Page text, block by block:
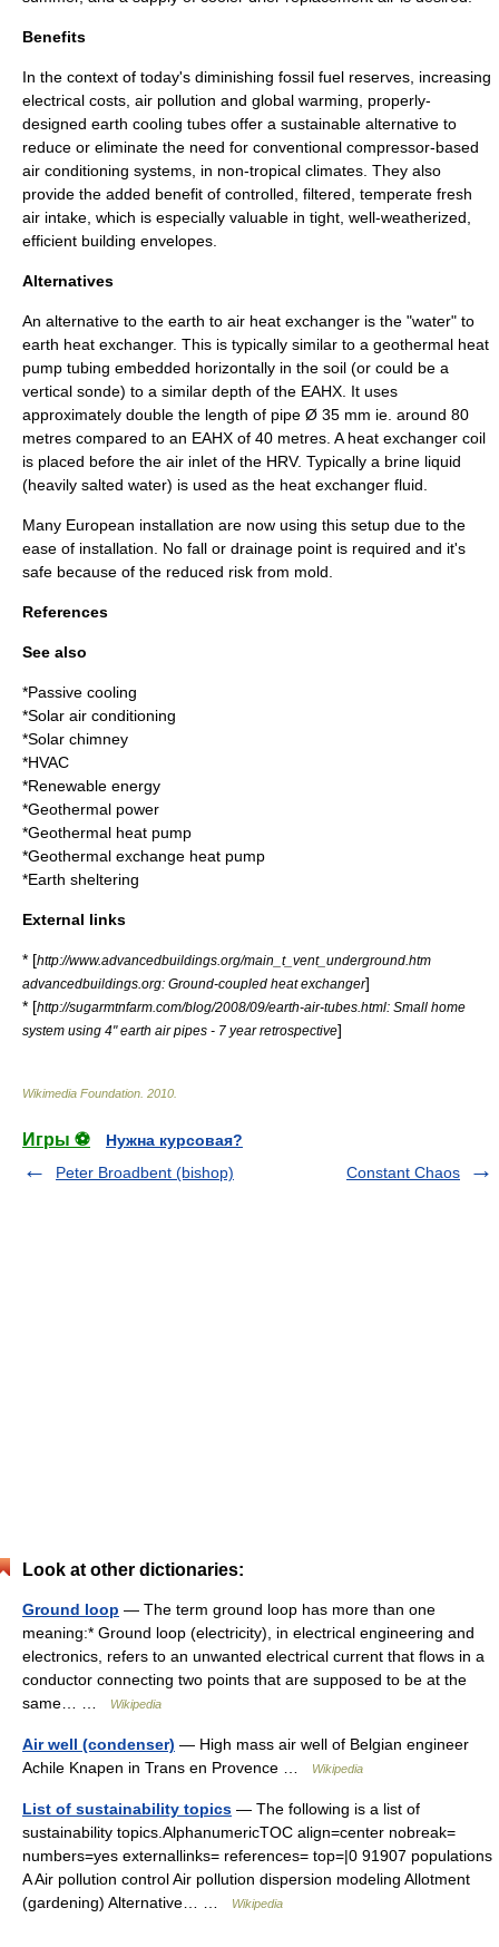
Benefits
In the context of today's diminishing fossil fuel reserves, increasing
electrical costs, air pollution and global warming , properly-
designed earth cooling tubes offer a sustainable alternative to
reduce or eliminate the need for conventional compressor-based
air conditioning systems, in non-tropical climates. They also
provide the added benefit of controlled, filtered, temperate fresh
air intake, which is especially valuable in tight, well-weatherized,
efficient building envelopes.
Alternatives
An alternative to the earth to air heat exchanger is the "water" to
earth heat exchanger. This is typically similar to a geothermal heat
pump tubing embedded horizontally in the soil (or could be a
vertical sonde) to a similar depth of the EAHX. It uses
approximately double the length of pipe Ø 35 mm ie. around 80
metres compared to an EAHX of 40 metres. A heat exchanger coil
is placed before the air inlet of the HRV. Typically a brine liquid
(heavily salted water) is used as the heat exchanger fluid.
Many European installation are now using this setup due to the
ease of installation. No fall or drainage point is required and it's
safe because of the reduced risk from mold.
References
See also
*Passive cooling
*Solar air conditioning
*Solar chimney
*HVAC
*Renewable energy
*Geothermal power
*Geothermal heat pump
*Geothermal exchange heat pump
*Earth sheltering
External links
* [http://www.advancedbuildings.org/main_t_vent_underground.htm
advancedbuildings.org: Ground-coupled heat exchanger]
* [http://sugarmtnfarm.com/blog/2008/09/earth-air-tubes.html: Small home
system using 4" earth air pipes - 7 year retrospective]
Wikimedia Foundation 2010
Игры ⚽
Нужна курсовая?
Peter Broadbent (bishop)
Constant Chaos
Look at other dictionaries:
Ground loop — The term ground loop has more than one
meaning:* Ground loop (electricity), in electrical engineering and
electronics, refers to an unwanted electrical current that flows in a
conductor connecting two points that are supposed to be at the
same… …
Wikipedia
Air well (condenser) — High mass air well of Belgian engineer
Achile Knapen in Trans en Provence …
Wikipedia
List of sustainability topics — The following is a list of
sustainability topics.AlphanumericTOC align=center nobreak=
numbers=yes externallinks= references= top=|0 91907 populations
A Air pollution control Air pollution dispersion modeling Allotment
(gardening) Alternative… …
Wikipedia